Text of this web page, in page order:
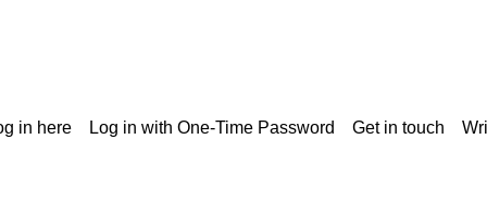
in here Log in with One-Time Password Get in touch